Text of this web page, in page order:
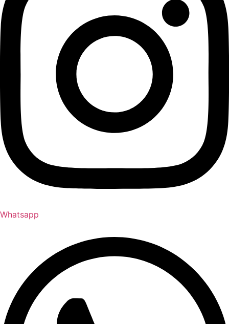
Whatsapp